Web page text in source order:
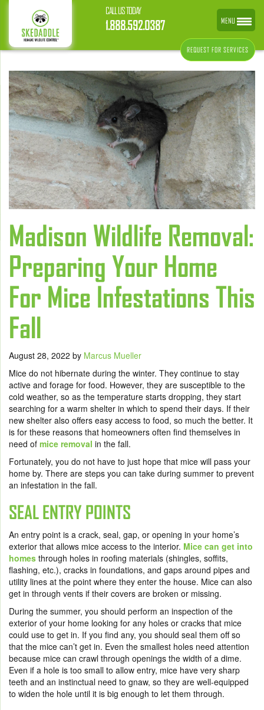
CALL US TODAY
1.888.592.0387
REQUEST FOR SERVICES
Madison Wildlife Removal:
Preparing Your Home
For Mice Infestations This
Fall
August 28, 2022 by Marcus Mueller
Mice do not hibernate during the winter. They continue to stay
active and forage for food. However, they are susceptible to the
cold weather, so as the temperature starts dropping, they start
searching for a warm shelter in which to spend their days. If their
new shelter also offers easy access to food, so much the better. It
is for these reasons that homeowners often find themselves in
need of mice removal in the fall.
Fortunately, you do not have to just hope that mice will pass your
home by. There are steps you can take during summer to prevent
an infestation in the fall.
SEAL ENTRY POINTS
An entry point is a crack, seal, gap, or opening in your home’s
exterior that allows mice access to the interior. Mice can get into
homes through holes in roofing materials (shingles, soffits,
flashing, etc.), cracks in foundations, and gaps around pipes and
utility lines at the point where they enter the house. Mice can also
get in through vents if their covers are broken or missing.
During the summer, you should perform an inspection of the
exterior of your home looking for any holes or cracks that mice
could use to get in. If you find any, you should seal them off so
that the mice can’t get in. Even the smallest holes need attention
because mice can crawl through openings the width of a dime.
Even if a hole is too small to allow entry, mice have very sharp
teeth and an instinctual need to gnaw, so they are well-equipped
to widen the hole until it is big enough to let them through.
MENU